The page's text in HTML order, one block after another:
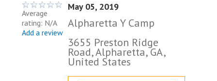
Average
rating: N/A
Add a review
May 05, 2019
Alpharetta Y Camp
3655 Preston Ridge
Road, Alpharetta, GA,
United States